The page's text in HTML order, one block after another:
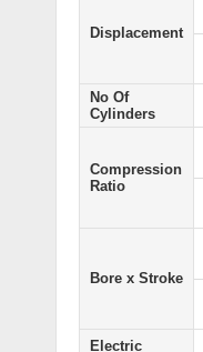
Displacement
No Of
Cylinders
Compression
Ratio
Bore x Stroke
Electric